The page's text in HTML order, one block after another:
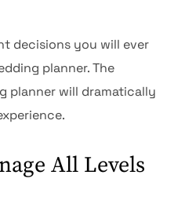
decisions you will ever
planner. The
planner will dramatically
All Levels